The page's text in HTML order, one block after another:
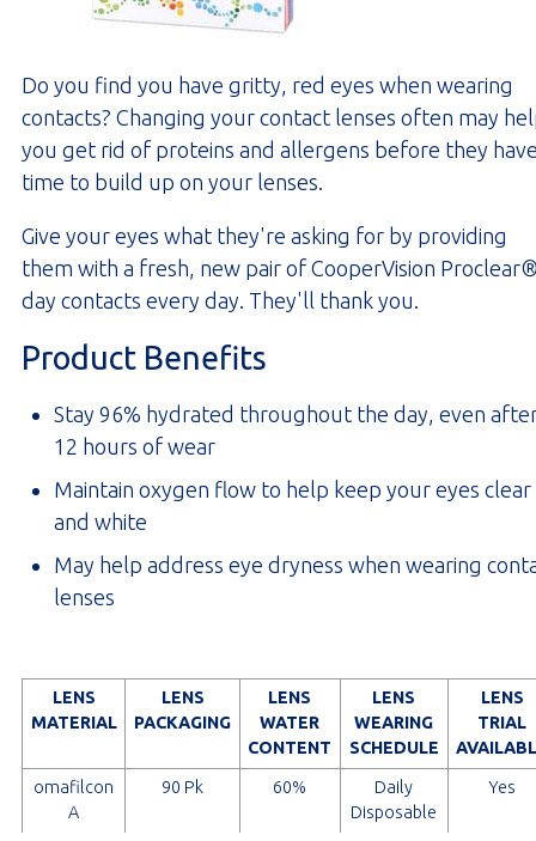
Do you find you have gritty, red eyes when wearing
contacts? Changing your contact lenses often may
you get rid of proteins and allergens before they
time to build up on your lenses.
Give your eyes what they're asking for by providing
them with a fresh, new pair of CooperVision
day contacts every day. They'll thank you.
Product Benefits
Stay 96% hydrated throughout the day, even
12 hours of wear
Maintain oxygen flow to help keep your eyes clear
and white
May help address eye dryness when wearing
lenses
LENS
MATERIAL
omafilcon
A
LENS
PACKAGING
90 Pk
LENS
WATER
CONTENT
60%
LENS
WEARING
SCHEDULE
Daily
Disposable
LENS
TRIAL
Yes